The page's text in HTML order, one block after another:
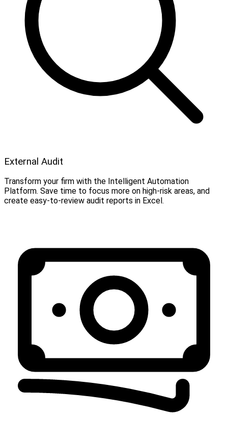
External Audit
Transform your firm with the Intelligent Automation
Platform. Save time to focus more on high-risk areas, and
create easy-to-review audit reports in Excel.